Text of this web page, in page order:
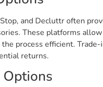
and Decluttr often
These platforms
process efficient.
returns.
Options